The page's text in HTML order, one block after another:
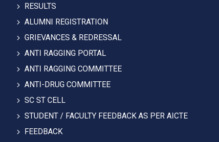
RESULTS
ALUMNI REGISTRATION
GRIEVANCES & REDRESSAL
ANTI RAGGING PORTAL
ANTI RAGGING COMMITTEE
ANTI-DRUG COMMITTEE
SC ST CELL
STUDENT / FACULTY FEEDBACK AS PER AICTE
FEEDBACK